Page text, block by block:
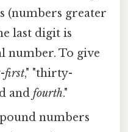
(numbers greater
last digit is
number. To give
first," "thirty-
andfourth."
numbers